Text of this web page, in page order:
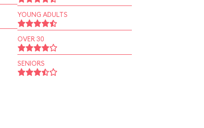
YOUNG ADULTS
OVER 30
SENIORS